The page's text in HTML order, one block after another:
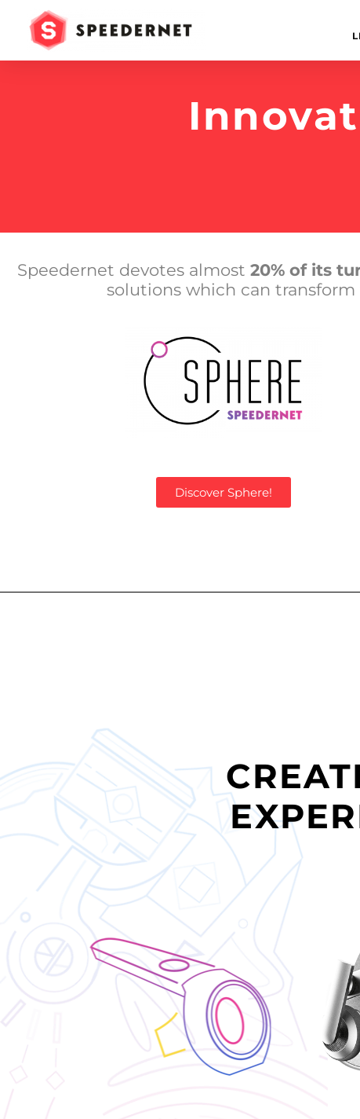
Speedernet devotes almost 20% of its
solutions which can
Discover Sphere!